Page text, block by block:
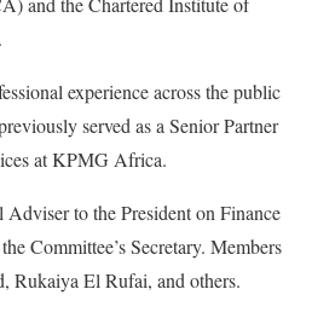
experience across the public
served as a Senior Partner
at KPMG Africa.
to the President on Finance
Committee’s Secretary. Members
Rukaiya El Rufai, and others.